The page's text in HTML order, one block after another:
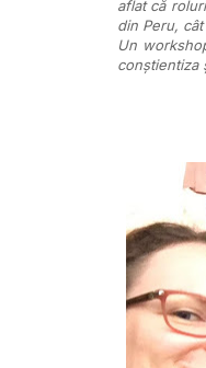
aflat că
din Peru,
Un
conștientiza